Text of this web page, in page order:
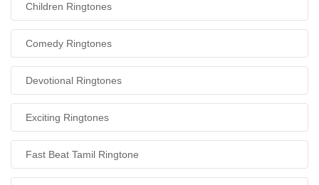
Children Ringtones
Comedy Ringtones
Devotional Ringtones
Exciting Ringtones
Fast Beat Tamil Ringtone